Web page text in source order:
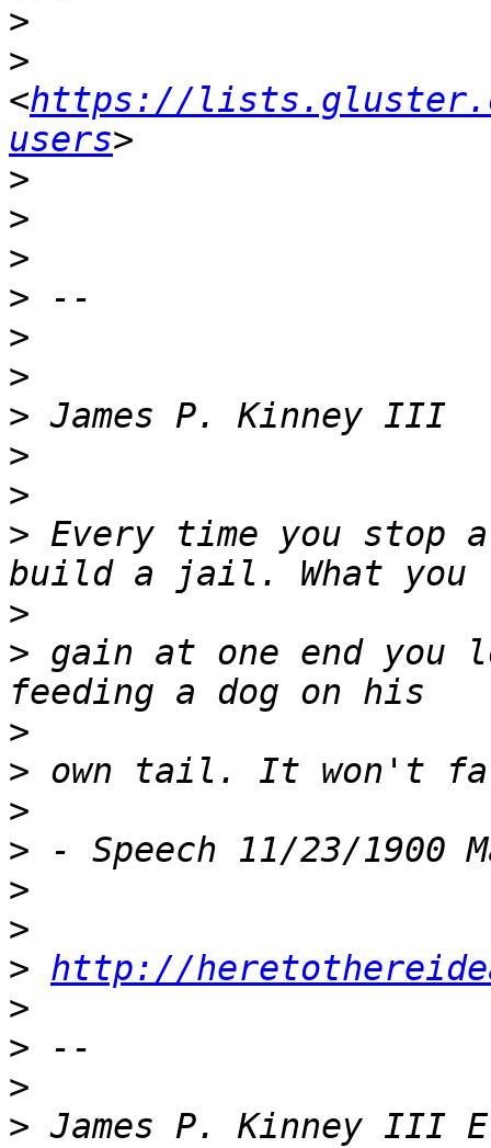
>
>
<https://
users
>
>
>
>
>
>
>
>
>
> Every time you stop
>
> gain at one end
>
>
>
>
>
>
> http://
>
>
>
> James P. Kinney III